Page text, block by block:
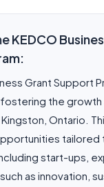
KEDCO
Grant Support
the
Ontario.
tailored
start-ups,
as innovation,